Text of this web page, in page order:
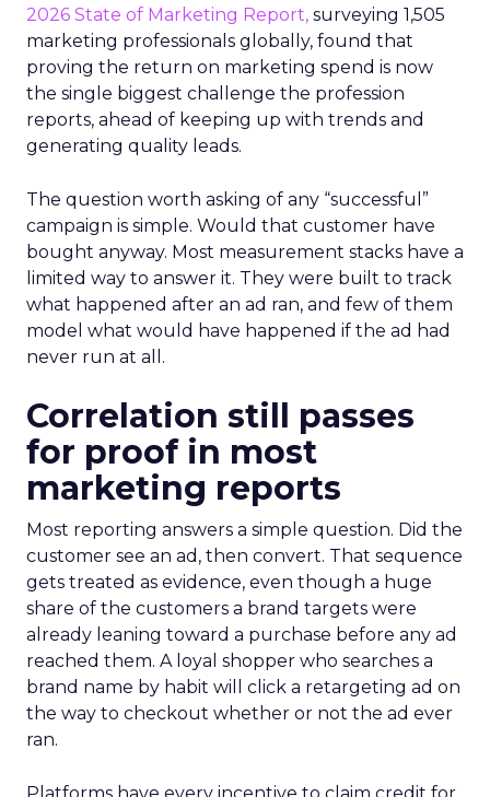
2026 State of Marketing Report, surveying 1,505
marketing professionals globally, found that
proving the return on marketing spend is now
the single biggest challenge the profession
reports, ahead of keeping up with trends and
generating quality leads.
The question worth asking of any “successful”
campaign is simple. Would that customer have
bought anyway. Most measurement stacks have a
limited way to answer it. They were built to track
what happened after an ad ran, and few of them
model what would have happened if the ad had
never run at all.
Correlation still passes
for proof in most
marketing reports
Most reporting answers a simple question. Did the
customer see an ad, then convert. That sequence
gets treated as evidence, even though a huge
share of the customers a brand targets were
already leaning toward a purchase before any ad
reached them. A loyal shopper who searches a
brand name by habit will click a retargeting ad on
the way to checkout whether or not the ad ever
ran.